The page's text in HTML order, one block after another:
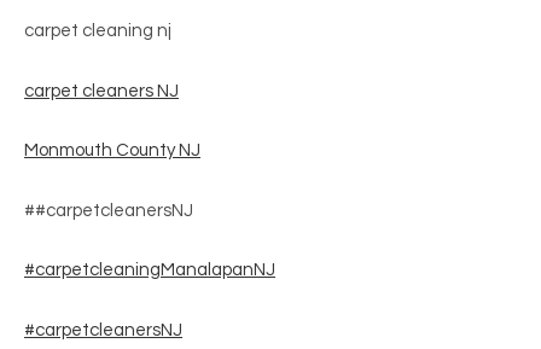
carpet cleaning nj
carpet cleaners NJ
Monmouth County NJ
##carpetcleanersNJ
#carpetcleaningManalapanNJ
#carpetcleanersNJ